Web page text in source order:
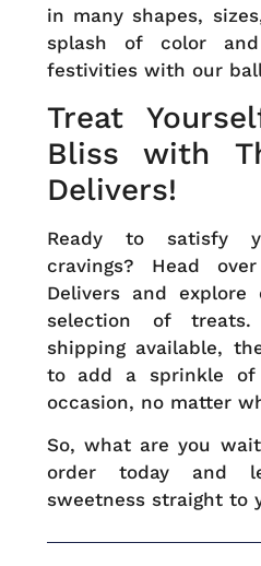
in many shapes,
splash of color
festivities with our
Treat
Bliss with
Delivers!
Ready to satisfy
cravings? Head
Deliversand explore
selection of
shipping available,
to add a sprinkle of
occasion, no matter
So, what are you
order todayand
sweetness straight to